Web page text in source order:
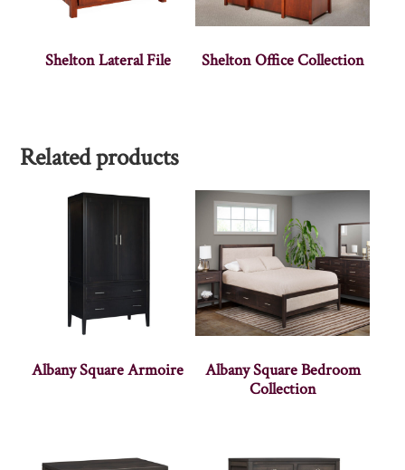
Shelton Lateral File Shelton Office Collection
Related products
Albany Square Armoire
Albany Square Bedroom
Collection